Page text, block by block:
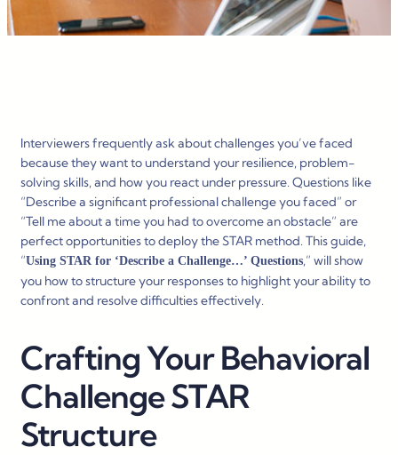
Interviewers frequently ask about challenges you’ve faced
because they want to understand your resilience, problem-
solving skills, and how you react under pressure. Questions like
“Describe a significant professional challenge you faced” or
“Tell me about a time you had to overcome an obstacle” are
perfect opportunities to deploy the STAR method. This guide,
“Using STAR for ‘Describe a Challenge…’ Questions,” will show
you how to structure your responses to highlight your ability to
confront and resolve difficulties effectively.
Crafting Your Behavioral
Challenge STAR
Structure